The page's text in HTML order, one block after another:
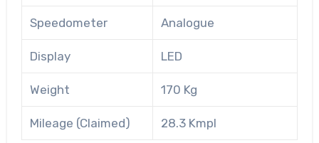
Speedometer Analogue
Display LED
Weight 170 Kg
Mileage (Claimed) 28.3 Kmpl